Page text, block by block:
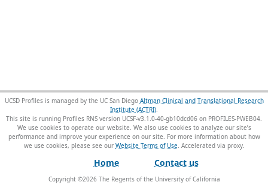
UCSD Profiles is managed by the UC San Diego Altman Clinical and Translational Research
Institute (ACTRI).
This site is running Profiles RNS version UCSF-v3.1.0-40-gb10dcd06 on PROFILES-PWEB04.
We use cookies to operate our website. We also use cookies to analyze our site’s
performance and improve your experience on our site. For more information about how
we use cookies, please see our Website Terms of Use.
Home Contact us
Copyright ©2026The Regents of the University of California